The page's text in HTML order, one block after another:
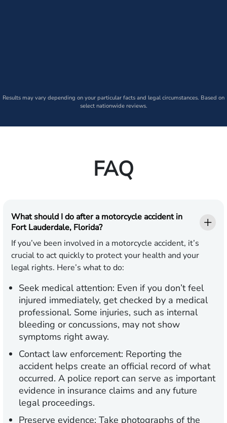
Results may vary depending on your particular facts and legal circumstances. Based on
select nationwide reviews.
FAQ
What should I do after a motorcycle accident in
Fort Lauderdale, Florida?
If you’ve been involved in a motorcycle accident, it’s
crucial to act quickly to protect your health and your
legal rights. Here’s what to do:
Seek medical attention: Even if you don’t feel
injured immediately, get checked by a medical
professional. Some injuries, such as internal
bleeding or concussions, may not show
symptoms right away.
Contact law enforcement: Reporting the
accident helps create an official record of what
occurred. A police report can serve as important
evidence in insurance claims and any future
legal proceedings.
Preserve evidence: Take photographs of the